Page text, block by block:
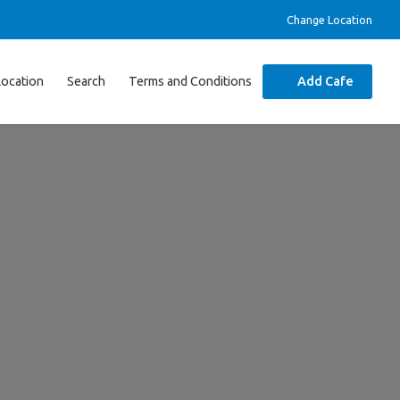
Change Location
Search Terms and Conditions Add Cafe